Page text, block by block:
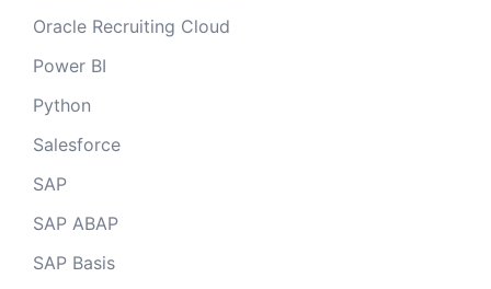
Oracle Recruiting Cloud
Power BI
Python
Salesforce
SAP
SAP ABAP
SAP Basis